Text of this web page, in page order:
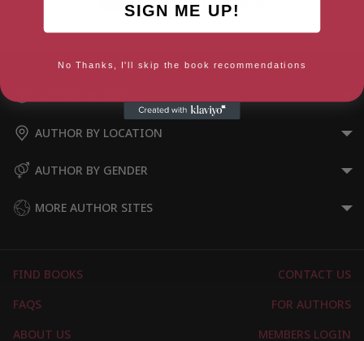
AUTHOR BY LOCATION
AUTHOR BY GENDER
MORE AUTHOR SITES
FIND BOOKS
CONTACT US
FAQS
FOR AUTHORS
ABOUT US
MEMBERS LOGIN
SIGN ME UP!
No Thanks, I'll skip the book recommendations